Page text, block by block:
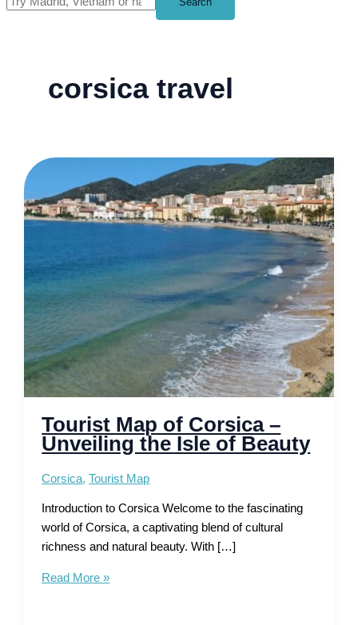
corsica travel
Tourist Map of Corsica –
Unveiling the Isle of Beauty
Corsica,Tourist Map
Introduction to Corsica Welcome to the fascinating
world of Corsica, a captivating blend of cultural
richness and natural beauty. With […]
Tourist
Read More »